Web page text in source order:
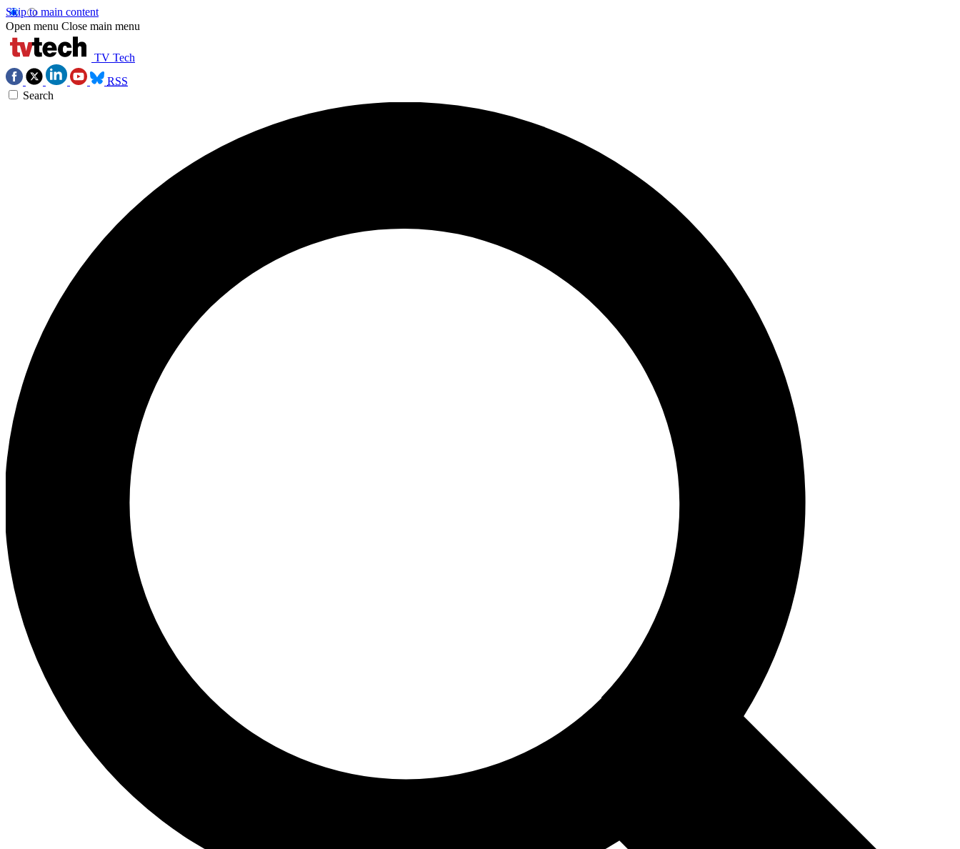
Skip to main content
Open menu Close main menu
TV Tech
RSS
Search